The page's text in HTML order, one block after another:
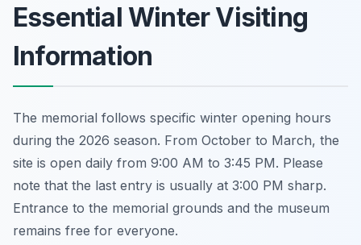
Essential Winter Visiting
Information
The memorial follows specific winter opening hours
during the 2026 season. From October to March, the
site is open daily from 9:00 AM to 3:45 PM. Please
note that the last entry is usually at 3:00 PM sharp.
Entrance to the memorial grounds and the museum
remains free for everyone.